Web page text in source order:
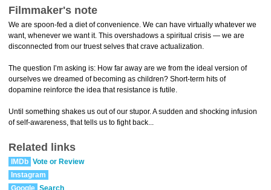
Filmmaker's note
We are spoon-fed a diet of convenience. We can have virtually whatever we
want, whenever we want it. This overshadows a spiritual crisis — we are
disconnected from our truest selves that crave actualization.
The question I’m asking is: How far away are we from the ideal version of
ourselves we dreamed of becoming as children? Short-term hits of
dopamine reinforce the idea that resistance is futile.
Until something shakes us out of our stupor. A sudden and shocking infusion
of self-awareness, that tells us to fight back...
Related links
IMDb Vote or Review
Instagram
Google Search